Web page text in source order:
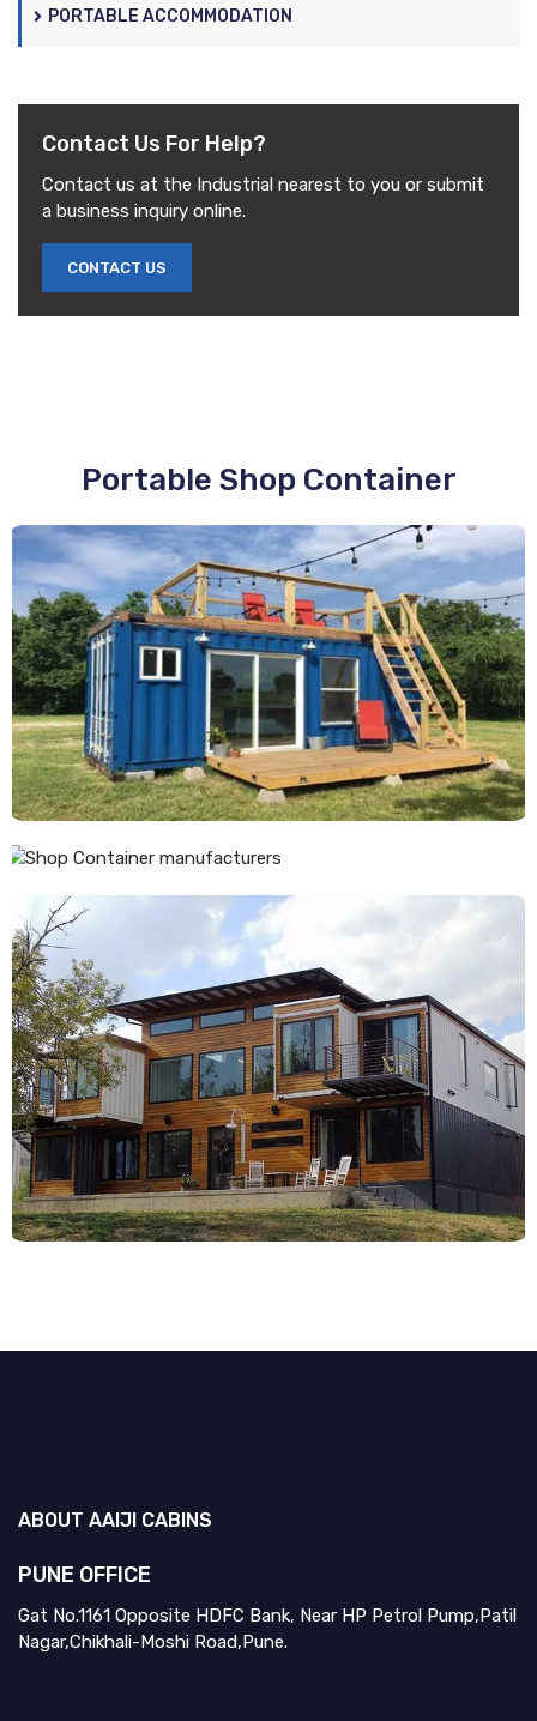
PORTABLE ACCOMMODATION
Contact Us For Help?
Contact us at the Industrial nearest to you or submit
a business inquiry online.
CONTACT US
Portable Shop Container
ABOUT AAIJI CABINS
PUNE OFFICE
Gat No.1161 Opposite HDFC Bank, Near HP Petrol Pump,Patil
Nagar,Chikhali-Moshi Road,Pune.